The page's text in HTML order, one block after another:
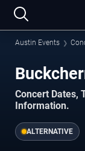
Austin Events
Concert Dates,
Information.
ALTERNATIVE